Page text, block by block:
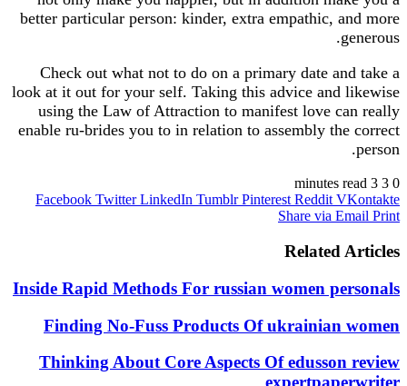
better particular person: kinder, extra empathic, and more
generous.
Check out what not to do on a primary date and take a
look at it out for your self. Taking this advice and likewise
using the Law of Attraction to manifest love can really
enable ru-brides you to in relation to assembly the correct
person.
0
3 minutes read
Facebook Twitter LinkedIn Tumblr Pinterest Reddit VKontakte
Share via Email Print
Related Articles
Inside Rapid Methods For russian women personals
Finding No-Fuss Products Of ukrainian women
Thinking About Core Aspects Of edusson review